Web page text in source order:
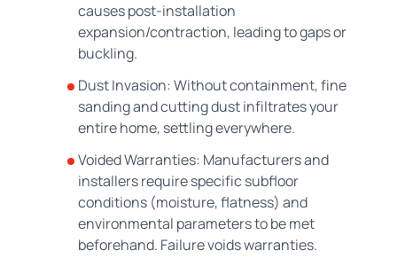
causes post-installation
expansion/contraction, leading to gaps or
buckling.
Dust Invasion: Without containment, fine
sanding and cutting dust infiltrates your
entire home, settling everywhere.
Voided Warranties: Manufacturers and
installers require specific subfloor
conditions (moisture, flatness) and
environmental parameters to be met
beforehand. Failure voids warranties.